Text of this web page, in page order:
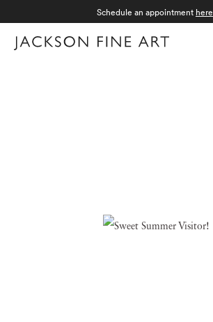
Schedule an appointment here